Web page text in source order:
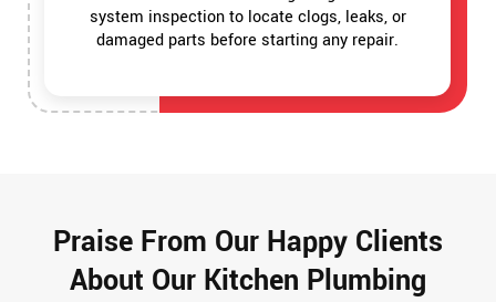
system inspection to locate clogs, leaks, or
damaged parts before starting any repair.
Praise From Our Happy Clients
About Our Kitchen Plumbing